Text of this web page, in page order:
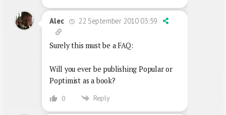
Alec 22 September 2010 03:59
Surely this must be a FAQ:
Will you ever be publishing Popular or
Poptimist as a book?
0 Reply